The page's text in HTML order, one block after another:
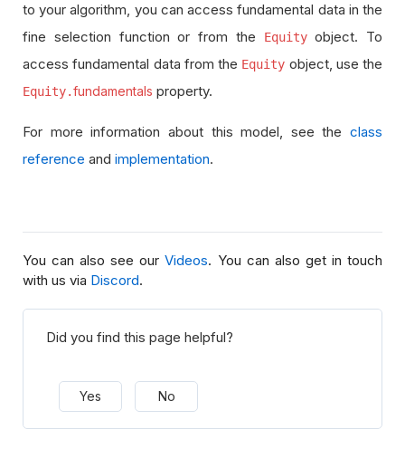
to your algorithm, you can access fundamental data in the
fine selection function or from the
Equityobject. To
access fundamental data from the Equity object, use the
Equity.fundamentals property.
For more information about this model, see the class
reference and implementation.
You can also see ourVideos. You can also get in touch
with us via Discord.
Did you find this page helpful?
Yes No